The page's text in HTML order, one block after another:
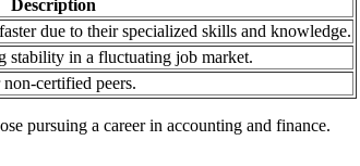
Description
due to their specialized skills and knowledge.
stability in a fluctuating job market.
certified peers.
pursuing a career in accounting and finance.